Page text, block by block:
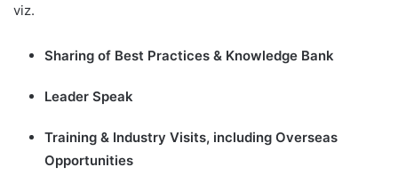
viz.
Sharing of Best Practices & Knowledge Bank
Leader Speak
Training & Industry Visits, including Overseas
Opportunities